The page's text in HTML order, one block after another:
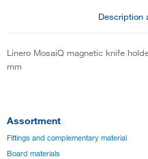
Description
Linero MosaiQ magnetic knife
mm
Assortment
Fittings and complementary material
Board materials